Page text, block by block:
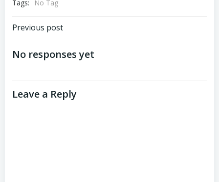
Tags:
No Tag
Post
navigation
Previous post
No responses yet
Leave a Reply